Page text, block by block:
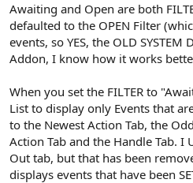
Awaiting and Open are both
defaulted to the OPEN Filter
events, so YES, the OLD
Addon, I know how it works
When you set the FILTER to
List to display only Events that
to the Newest Action Tab, the
Action Tab and the Handle Tab. I
Out tab, but that has been
displays events that have been